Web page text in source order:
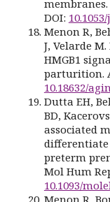
membranes.
DOI:
Menon R,
J, Velarde
HMGB1
parturition.
10.18632/
Dutta EH,
BD,
associated
preterm
Mol Hum
10.1093/
Menon R,